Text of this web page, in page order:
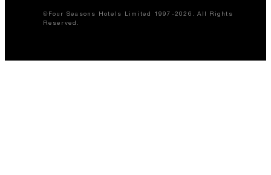
©Four Seasons Hotels Limited 1997-2026. All Rights
Reserved.